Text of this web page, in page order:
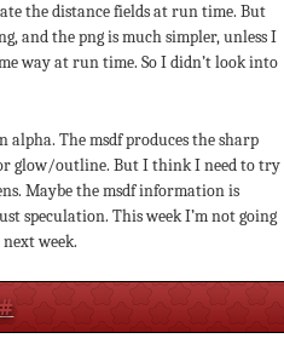
the distance fields at run time. But
and the png is much simpler, unless I
way at run time. So I didn’t look into
alpha. The msdf produces the sharp
glow/outline. But I think I need to try
Maybe the msdf information is
speculation. This week I’m not going
week.
#